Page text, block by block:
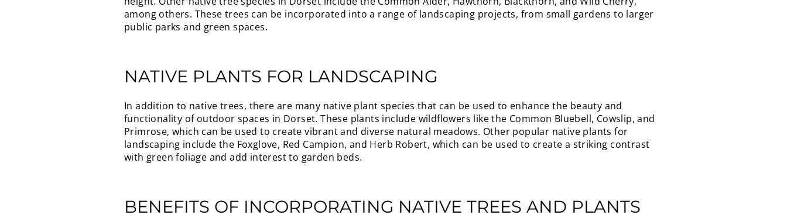
among others. These trees can be incorporated into a range of landscaping projects, from small gardens to larger
public parks and green spaces.
NATIVE PLANTS FOR LANDSCAPING
In addition to native trees, there are many native plant species that can be used to enhance the beauty and
functionality of outdoor spaces in Dorset. These plants include wildflowers like the Common Bluebell, Cowslip, and
Primrose, which can be used to create vibrant and diverse natural meadows. Other popular native plants for
landscaping include the Foxglove, Red Campion, and Herb Robert, which can be used to create a striking contrast
with green foliage and add interest to garden beds.
BENEFITS OF INCORPORATING NATIVE TREES AND PLANTS